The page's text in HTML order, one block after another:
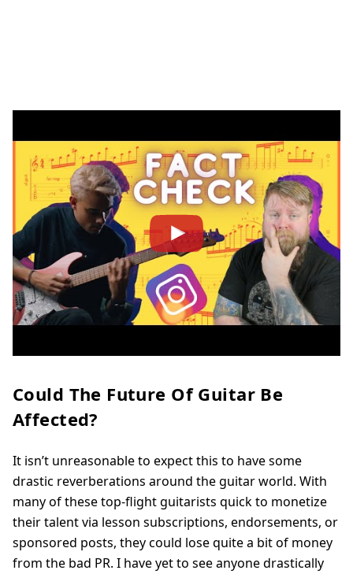
Could The Future Of Guitar Be
Affected?
It isn’t unreasonable to expect this to have some
drastic reverberations around the guitar world. With
many of these top-flight guitarists quick to monetize
their talent via lesson subscriptions, endorsements, or
sponsored posts, they could lose quite a bit of money
from the bad PR. I have yet to see anyone drastically